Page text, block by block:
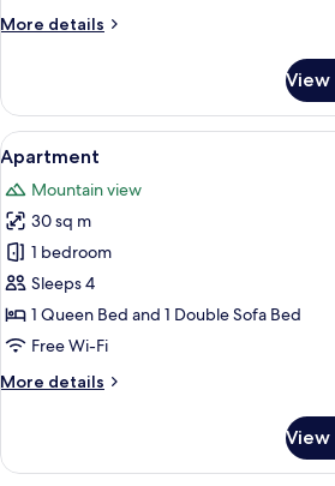
More details
More
Apartment
View
all
photos
for
Apartment
A
9
Apartment
Mountain view
30 sq m
1 bedroom
Sleeps 4
1 Queen Bed and 1 Double Sofa Bed
Free Wi-Fi
More details
More